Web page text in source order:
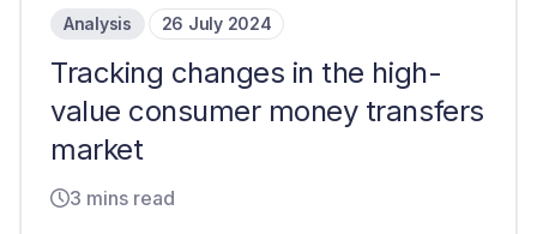
Analysis 26 July 2024
Tracking changes in the high-
value consumer money transfers
market
3 mins read